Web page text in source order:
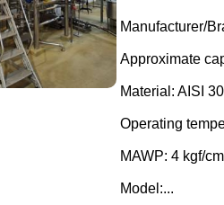
Manufacturer/
Approximate
Material: AISI
Operating
MAWP: 4 kgf/
Model:...